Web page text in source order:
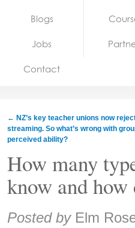
Jobs
Blogs
Jobs
Contact
← NZ’s key teacher unions now
streaming. So what’s wrong with
perceived ability?
How many
know and
Share:
Posted by Elm